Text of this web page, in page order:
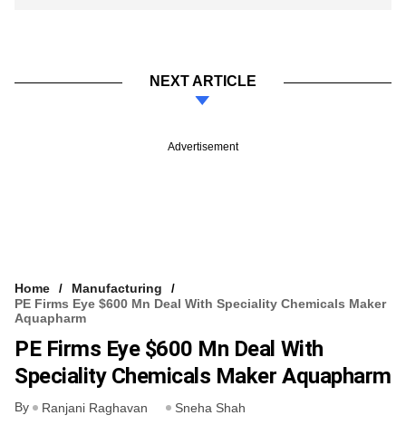
NEXT ARTICLE
Advertisement
Home
Manufacturing
PE Firms Eye $600 Mn Deal With Speciality Chemicals Maker
Aquapharm
PE Firms Eye $600 Mn Deal With
Speciality Chemicals Maker Aquapharm
By Ranjani Raghavan Sneha Shah